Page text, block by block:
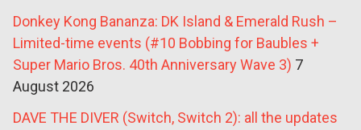
Donkey Kong Bananza: DK Island & Emerald Rush –
Limited-time events (#10 Bobbing for Baubles +
Super Mario Bros. 40th Anniversary Wave 3) 7
August 2026
DAVE THE DIVER (Switch, Switch 2): all the updates